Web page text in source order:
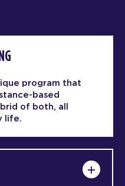
program that
based
of both, all
life.